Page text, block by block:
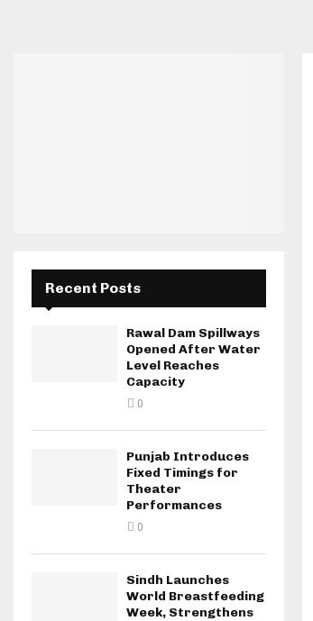
Recent Posts
Rawal Dam Spillways
Opened After Water
Level Reaches
Capacity
0
Punjab Introduces
Fixed Timings for
Theater
Performances
0
Sindh Launches
World Breastfeeding
Week, Strengthens